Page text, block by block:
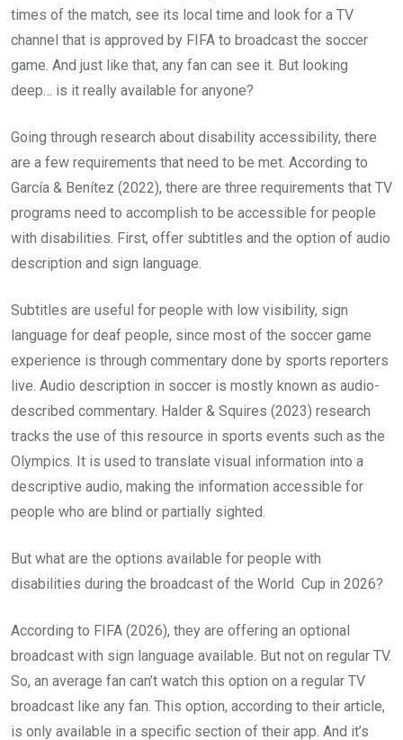
times of the match, see its local time and look for a TV
channel that is approved by FIFA to broadcast the soccer
game. And just like that, any fan can see it. But looking
deep… is it really available for anyone?
Going through research about disability accessibility, there
are a few requirements that need to be met. According to
García & Benítez (2022), there are three requirements that TV
programs need to accomplish to be accessible for people
with disabilities. First, offer subtitles and the option of audio
description and sign language.
Subtitles are useful for people with low visibility, sign
language for deaf people, since most of the soccer game
experience is through commentary done by sports reporters
live. Audio description in soccer is mostly known as audio-
described commentary. Halder & Squires (2023) research
tracks the use of this resource in sports events such as the
Olympics. It is used to translate visual information into a
descriptive audio, making the information accessible for
people who are blind or partially sighted.
But what are the options available for people with
disabilities during the broadcast of the World Cup in 2026?
According to FIFA (2026), they are offering an optional
broadcast with sign language available. But not on regular TV.
So, an average fan can’t watch this option on a regular TV
broadcast like any fan. This option, according to their article,
is only available in a specific section of their app. And it’s